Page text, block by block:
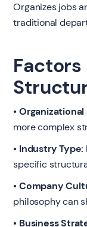
Organizes jobs
traditional
• Organizational
more complex
• Industry Type:
specific
• Company
philosophy can
• Business